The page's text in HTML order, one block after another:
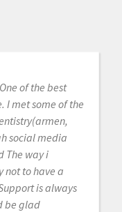
of the best
I met some of the
social media
The way i
not to have a
is always
be glad